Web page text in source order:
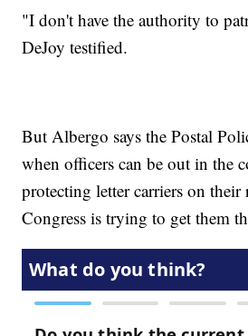
"I don't have the authority to
DeJoy testified.
But Albergo says the Postal
when officers can be out in the
protecting letter carriers on their
Congress is trying to get them